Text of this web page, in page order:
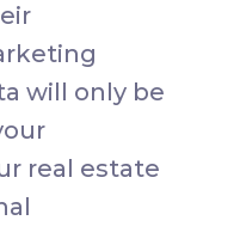
will only be
real estate